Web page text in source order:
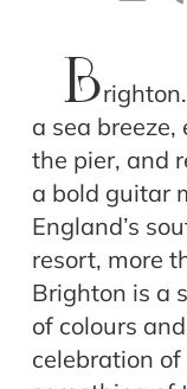
B
a sea
the pier, and
a bold guitar
England’s
resort, more
Brighton is a
of colours
celebration